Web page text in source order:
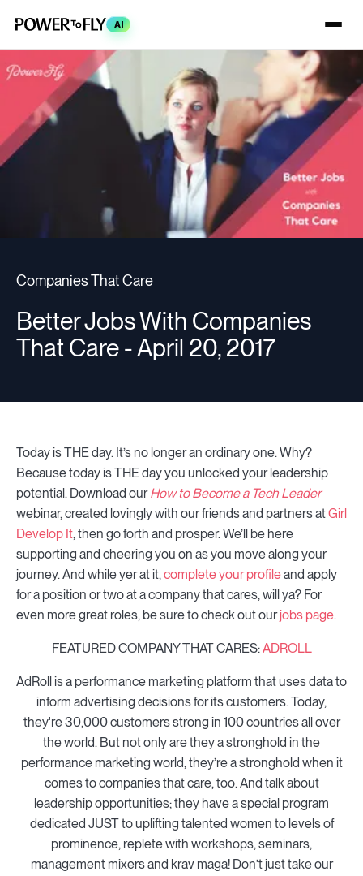
AI
Companies That Care
Better Jobs With Companies
That Care - April 20, 2017
Today is THE day. It’s no longer an ordinary one. Why?
Because today is THE day you unlocked your leadership
potential. Download ourHow to Become a Tech Leader
webinar, created lovingly with our friends and partners atGirl
Develop It, then go forth and prosper. We’ll be here
supporting and cheering you on as you move along your
journey. And while yer at it,complete your profileand apply
for a position or two at a company that cares, will ya? For
even more great roles, be sure to check out ourjobs page.
FEATURED COMPANY THAT CARES:ADROLL
AdRoll is a performance marketing platform that uses data to
inform advertising decisions for its customers. Today,
they're 30,000 customers strong in 100 countries all over
the world. But not only are they a stronghold in the
performance marketing world, they’re a stronghold when it
comes to companies that care, too. And talk about
leadership opportunities; they have a special program
dedicated JUST to uplifting talented women to levels of
prominence, replete with workshops, seminars,
management mixers and krav maga! Don’t just take our